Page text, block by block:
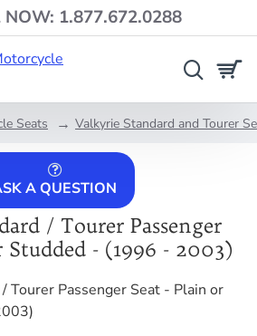
NOW: 1.877.672.0288
Seats Valkyrie Standard and Tourer
A QUESTION
/ Tourer Passenger
Studded - (1996 - 2003)